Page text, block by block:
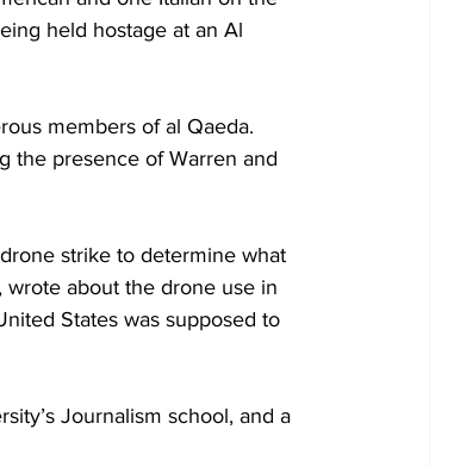
held hostage at an Al
members of al Qaeda.
the presence of Warren and
strike to determine what
about the drone use in
States was supposed to
Journalism school, and a